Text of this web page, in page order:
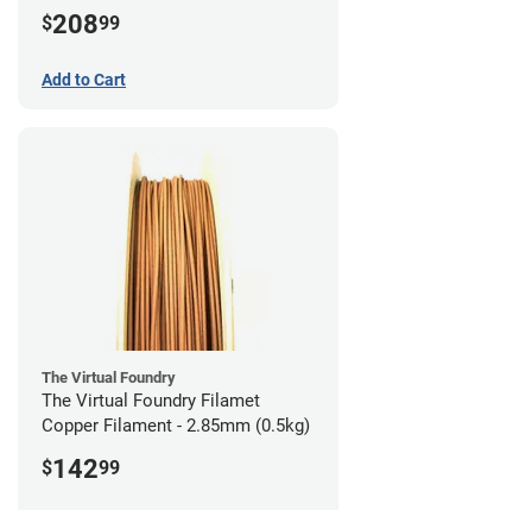
$20899
Add to Cart
The Virtual Foundry
The Virtual Foundry Filamet
Copper Filament - 2.85mm (0.5kg)
$14299